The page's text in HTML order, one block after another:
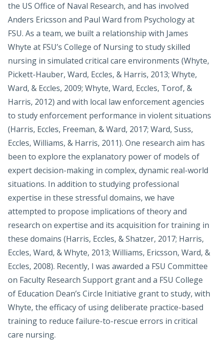
the US Office of Naval Research, and has involved
Anders Ericsson and Paul Ward from Psychology at
FSU. As a team, we built a relationship with James
Whyte at FSU’s College of Nursing to study skilled
nursing in simulated critical care environments (Whyte,
Pickett-Hauber, Ward, Eccles, & Harris, 2013; Whyte,
Ward, & Eccles, 2009; Whyte, Ward, Eccles, Torof, &
Harris, 2012) and with local law enforcement agencies
to study enforcement performance in violent situations
(Harris, Eccles, Freeman, & Ward, 2017; Ward, Suss,
Eccles, Williams, & Harris, 2011). One research aim has
been to explore the explanatory power of models of
expert decision-making in complex, dynamic real-world
situations. In addition to studying professional
expertise in these stressful domains, we have
attempted to propose implications of theory and
research on expertise and its acquisition for training in
these domains (Harris, Eccles, & Shatzer, 2017; Harris,
Eccles, Ward, & Whyte, 2013; Williams, Ericsson, Ward, &
Eccles, 2008). Recently, I was awarded a FSU Committee
on Faculty Research Support grant and a FSU College
of Education Dean’s Circle Initiative grant to study, with
Whyte, the efficacy of using deliberate practice-based
training to reduce failure-to-rescue errors in critical
care nursing.